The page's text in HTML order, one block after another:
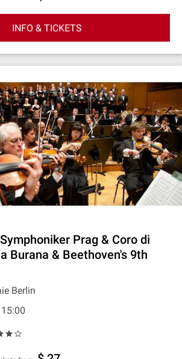
INFO & TICKETS
Prag & Coro di
Burana & Beethoven's 9th
Berlin